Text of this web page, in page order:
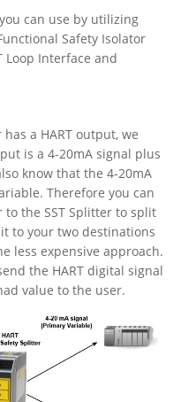
can use by utilizing
Safety Isolator
Loop Interface and
a HART output, we
is a 4-20mA signal plus
know that the 4-20mA
Therefore you can
the SST Splitter to split
to your two destinations
less expensive approach.
the HART digital signal
value to the user.